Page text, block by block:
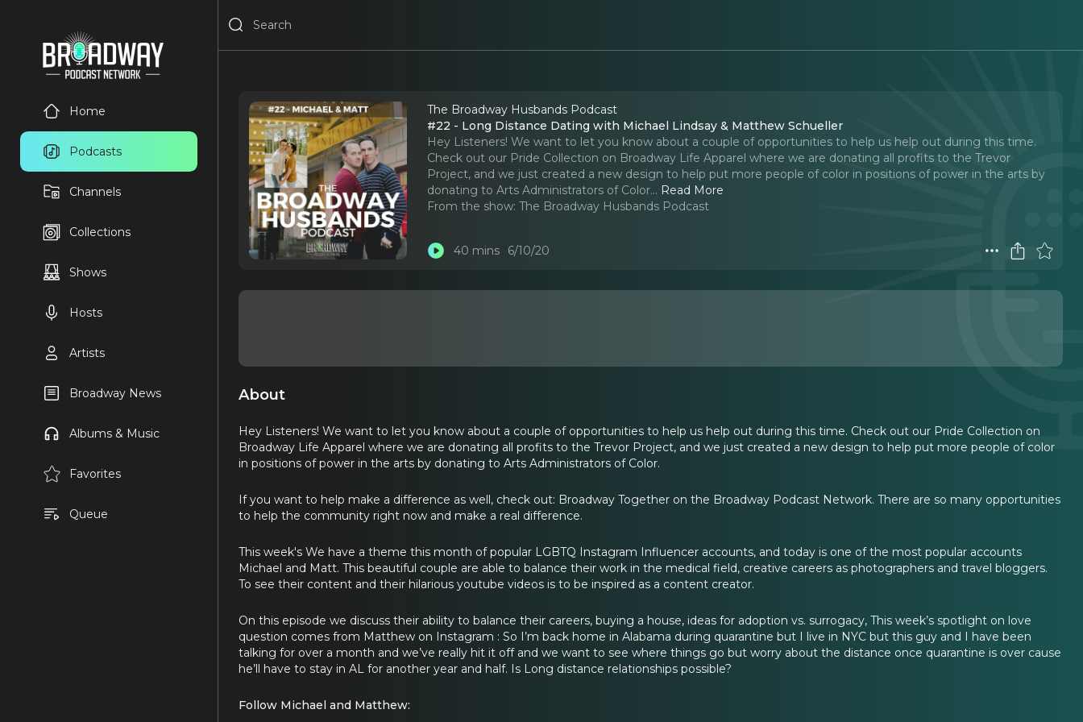
Home
Podcasts
Channels
Collections
Shows
Hosts
Artists
Broadway News
Albums & Music
Favorites
Queue
The Broadway Husbands Podcast
#22 - Long Distance Dating with Michael Lindsay & Matthew Schueller
Hey Listeners! We want to let you know about a couple of opportunities to help us help out during this time.
Check out our Pride Collection on Broadway Life Apparel where we are donating all profits to the Trevor
Project, and we just created a new design to help put more people of color in positions of power in the arts by
donating to Arts Administrators of Color... Read More
From the show: The Broadway Husbands Podcast
40 mins 6/10/20
About
Hey Listeners! We want to let you know about a couple of opportunities to help us help out during this time. Check out our Pride Collection on
Broadway Life Apparel where we are donating all profits to the Trevor Project, and we just created a new design to help put more people of color
in positions of power in the arts by donating to Arts Administrators of Color.
If you want to help make a difference as well, check out: Broadway Together on the Broadway Podcast Network. There are so many opportunities
to help the community right now and make a real difference.
This week's We have a theme this month of popular LGBTQ Instagram Influencer accounts, and today is one of the most popular accounts
Michael and Matt. This beautiful couple are able to balance their work in the medical field, creative careers as photographers and travel bloggers.
To see their content and their hilarious youtube videos is to be inspired as a content creator.
On this episode we discuss their ability to balance their careers, buying a house, ideas for adoption vs. surrogacy, This week’s spotlight on love
question comes from Matthew on Instagram : So I’m back home in Alabama during quarantine but I live in NYC but this guy and I have been
talking for over a month and we’ve really hit it off and we want to see where things go but worry about the distance once quarantine is over cause
he’ll have to stay in AL for another year and half. Is Long distance relationships possible?
Follow Michael and Matthew: